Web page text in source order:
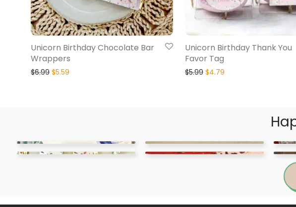
Unicorn Birthday Chocolate Bar
Wrappers
$6.99 $5.59
Unicorn Birthday Thank You
Favor Tag
$5.99 $4.79